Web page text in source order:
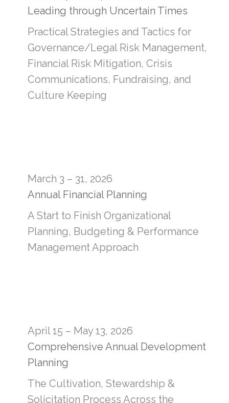
Leading through Uncertain Times
Practical Strategies and Tactics for
Governance/Legal Risk Management,
Financial Risk Mitigation, Crisis
Communications, Fundraising, and
Culture Keeping
March 3 – 31, 2026
Annual Financial Planning
A Start to Finish Organizational
Planning, Budgeting & Performance
Management Approach
April 15 – May 13, 2026
Comprehensive Annual Development
Planning
The Cultivation, Stewardship &
Solicitation Process Across the